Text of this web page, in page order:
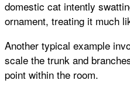
domestic cat intently
ornament, treating it much
Another typical example
scale the trunk and
point within the room.